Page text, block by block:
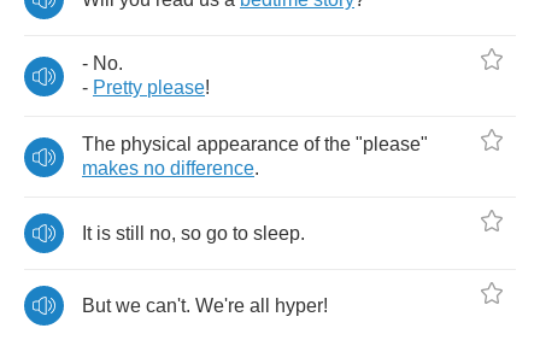
- No.
- Pretty please!
The physical appearance of the "please"
makes no difference.
It is still no, so go to sleep.
But we can't. We're all hyper!